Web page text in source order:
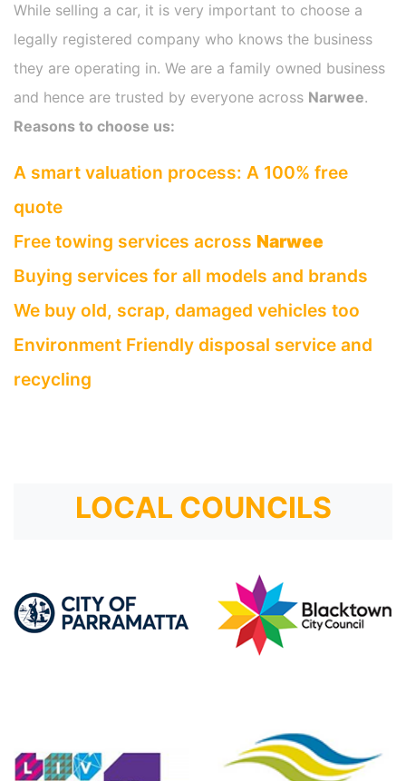
While selling a car, it is very important to choose a
legally registered company who knows the business
they are operating in. We are a family owned business
and hence are trusted by everyone across Narwee.
Reasons to choose us:
A smart valuation process: A 100% free
quote
Free towing services across Narwee
Buying services for all models and brands
We buy old, scrap, damaged vehicles too
Environment Friendly disposal service and
recycling
LOCAL COUNCILS